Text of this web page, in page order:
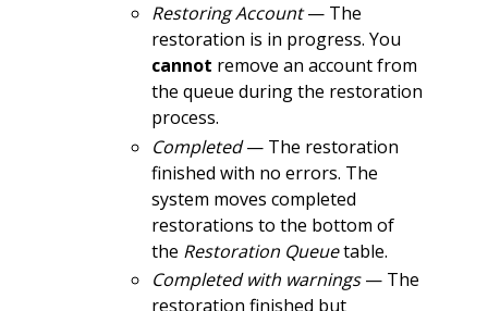
Restoring Account— The
restoration is in progress. You
cannot remove an account from
the queue during the restoration
process.
Completed— The restoration
finished with no errors. The
system moves completed
restorations to the bottom of
the Restoration Queuetable.
Completed with warnings— The
restoration finished but